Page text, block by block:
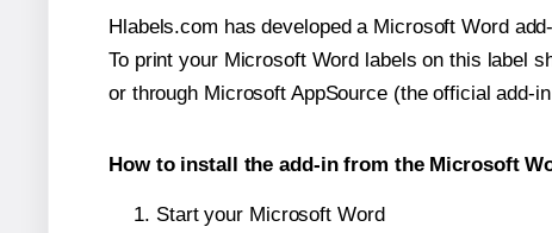
Hlabels.com has developed a Microsoft Word
To print your Microsoft Word labels on this label
or through Microsoft AppSource (the official add-
How to install the add-in from the Microsoft
Start your Microsoft Word